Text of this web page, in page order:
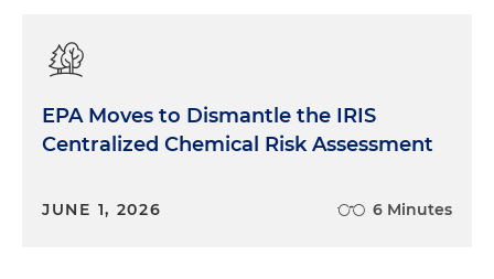
EPA Moves to Dismantle the IRIS
Centralized Chemical Risk Assessment
JUNE 1, 2026 6 Minutes